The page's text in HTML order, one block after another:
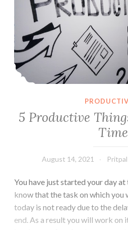
5 Productive
Time
August 14, 2021 Pritpal
You have just started your day
know that the task on which you
today is not ready due to the
end. As a result you will work